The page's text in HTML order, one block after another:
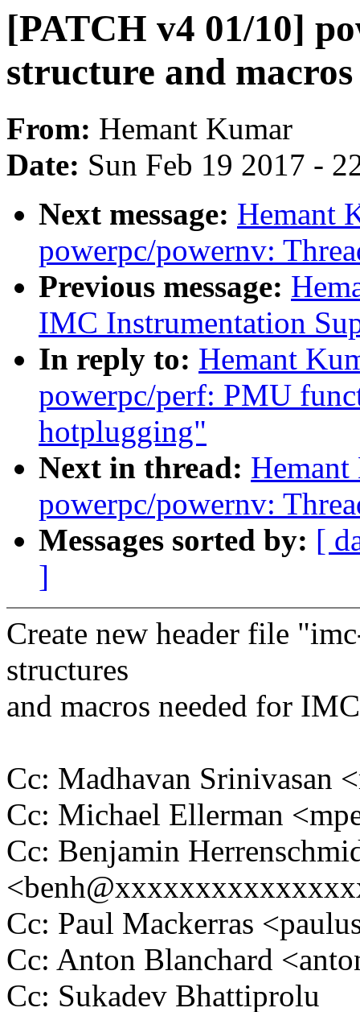
[PATCH v4 01/10]
structure and
From: Hemant Kumar
Date: Sun Feb 19 2017 -
Next message: Hemant
powerpc/powernv:
Previous message:
IMC Instrumentation
In reply to: Hemant
powerpc/perf: PMU
hotplugging"
Next in thread:
powerpc/powernv:
Messages sorted by: [
]
Create new header file
structures
and macros needed for
Cc: Madhavan
Cc: Michael Ellerman
Cc: Benjamin
Cc: Paul Mackerras
Cc: Anton Blanchard
Cc: Sukadev Bhattiprolu